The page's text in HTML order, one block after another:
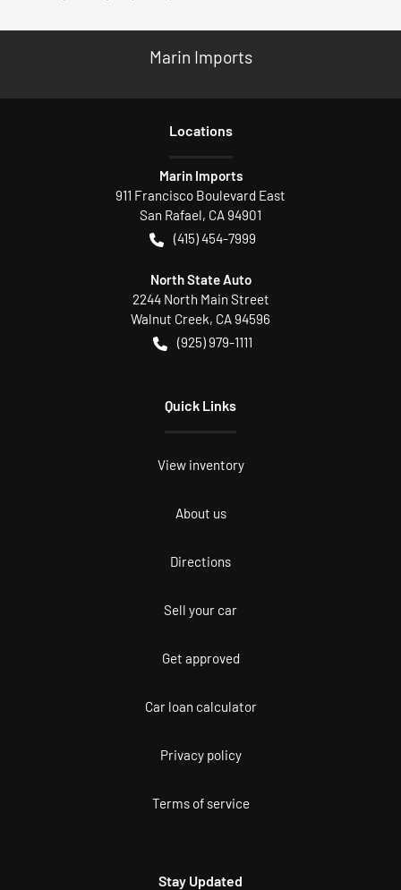
Marin Imports
Locations
Marin Imports
911 Francisco Boulevard East
San Rafael, CA94901
(415) 454-7999
North State Auto
2244 North Main Street
Walnut Creek, CA94596
(925) 979-1111
Quick Links
View inventory
About us
Directions
Sell your car
Get approved
Car loan calculator
Privacy policy
Terms of service
Stay Updated